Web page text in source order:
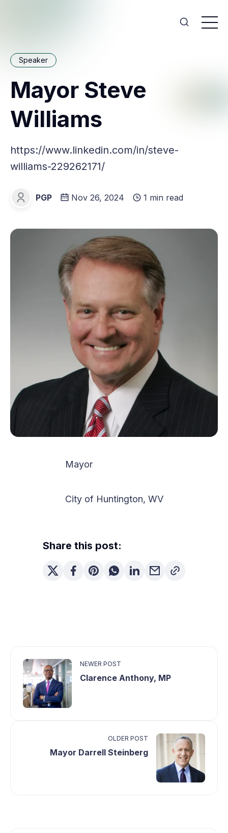
Speaker
Mayor Steve
Williams
https://www.linkedin.com/in/steve-
williams-229262171/
PGP
PGP Nov 26, 2024 1 min read
Mayor
City of Huntington, WV
Share this post:
NEWER POST
Clarence Anthony, MP
OLDER POST
Mayor Darrell Steinberg